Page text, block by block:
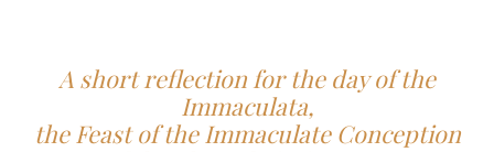
A short reflection for the day of the
Immaculata,
the Feast of the Immaculate Conception